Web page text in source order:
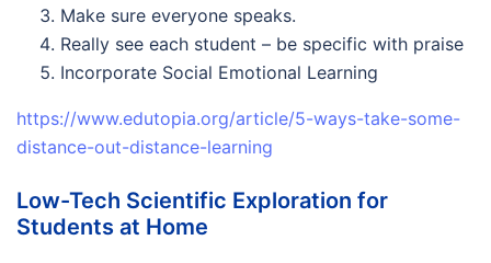
Make sure everyone speaks.
Really see each student – be specific with praise
Incorporate Social Emotional Learning
https://www.edutopia.org/article/5-ways-take-some-
distance-out-distance-learning
Low-Tech Scientific Exploration for
Students at Home